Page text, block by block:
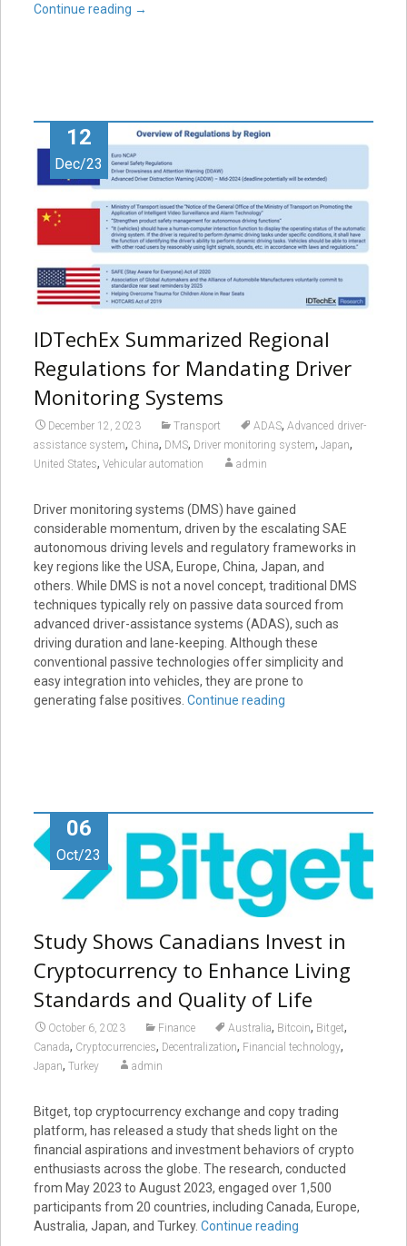
Continue reading →
12
Dec/23
IDTechEx Summarized Regional
Regulations for Mandating Driver
Monitoring Systems
December 12, 2023 Transport ADAS, Advanced driver-
assistance system, China, DMS, Driver monitoring system, Japan,
United States, Vehicular automation admin
Driver monitoring systems (DMS) have gained
considerable momentum, driven by the escalating SAE
autonomous driving levels and regulatory frameworks in
key regions like the USA, Europe, China, Japan, and
others. While DMS is not a novel concept, traditional DMS
techniques typically rely on passive data sourced from
advanced driver-assistance systems (ADAS), such as
driving duration and lane-keeping. Although these
conventional passive technologies offer simplicity and
easy integration into vehicles, they are prone to
generating false positives. Continue reading
06
Oct/23
Study Shows Canadians Invest in
Cryptocurrency to Enhance Living
Standards and Quality of Life
October 6, 2023 Finance Australia, Bitcoin, Bitget,
Canada, Cryptocurrencies, Decentralization, Financial technology,
Japan, Turkey admin
Bitget, top cryptocurrency exchange and copy trading
platform, has released a study that sheds light on the
financial aspirations and investment behaviors of crypto
enthusiasts across the globe. The research, conducted
from May 2023 to August 2023, engaged over 1,500
participants from 20 countries, including Canada, Europe,
Australia, Japan, and Turkey. Continue reading